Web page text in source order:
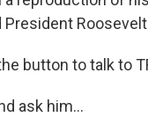
President
button to talk to
ask him...